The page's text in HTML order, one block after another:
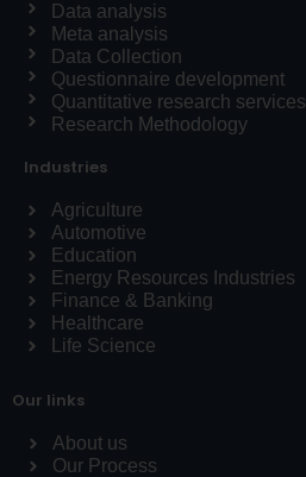
Data analysis
Meta analysis
Data Collection
Questionnaire development
Quantitative research services
Research Methodology
Industries
Agriculture
Automotive
Education
Energy Resources Industries
Finance & Banking
Healthcare
Life Science
Our links
About us
Our Process